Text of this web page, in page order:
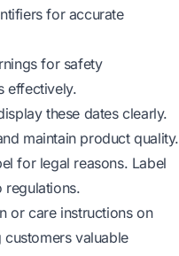
for accurate
for safety
effectively.
these dates clearly.
maintain product quality.
for legal reasons. Label
regulations.
or care instructions on
valuable